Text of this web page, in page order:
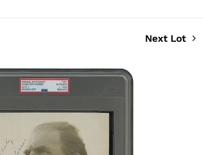
Next Lot